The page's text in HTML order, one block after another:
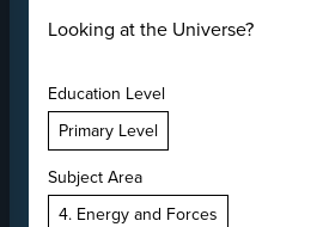
Looking at the Universe?
Education Level
Primary Level
Subject Area
4. Energy and Forces